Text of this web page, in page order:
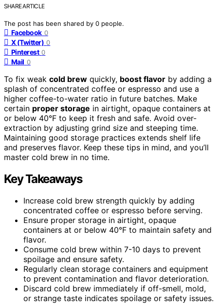
SHARE ARTICLE
The post has been shared by 0 people.
Facebook 0
X (Twitter) 0
Pinterest 0
Mail 0
To fix weak cold brew quickly, boost flavor by adding a
splash of concentrated coffee or espresso and use a
higher coffee-to-water ratio in future batches. Make
certain proper storage in airtight, opaque containers at
or below 40°F to keep it fresh and safe. Avoid over-
extraction by adjusting grind size and steeping time.
Maintaining good storage practices extends shelf life
and preserves flavor. Keep these tips in mind, and you’ll
master cold brew in no time.
Key Takeaways
Increase cold brew strength quickly by adding
concentrated coffee or espresso before serving.
Ensure proper storage in airtight, opaque
containers at or below 40°F to maintain safety and
flavor.
Consume cold brew within 7-10 days to prevent
spoilage and ensure safety.
Regularly clean storage containers and equipment
to prevent contamination and flavor deterioration.
Discard cold brew immediately if off-smell, mold,
or strange taste indicates spoilage or safety issues.